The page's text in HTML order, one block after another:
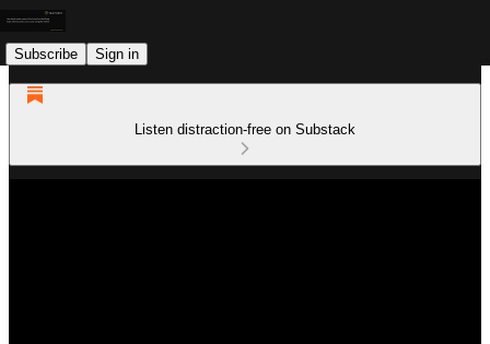
Subscribe Sign in
Listen distraction-free on Substack